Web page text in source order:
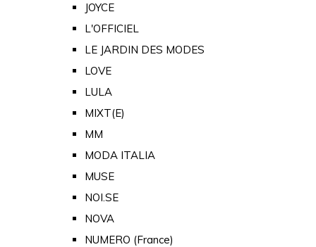
JOYCE
L'OFFICIEL
LE JARDIN DES MODES
LOVE
LULA
MIXT(E)
MM
MODA ITALIA
MUSE
NOI.SE
NOVA
NUMERO (France)